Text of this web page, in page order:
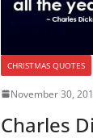
CHRISTMAS QUOTES
November 30,
Charles